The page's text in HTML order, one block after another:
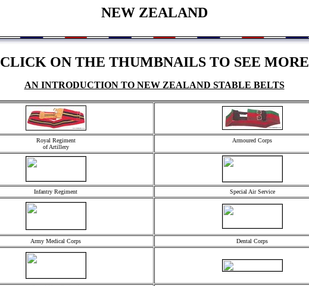
NEW ZEALAND
CLICK ON THE THUMBNAILS TO SEE MORE
AN INTRODUCTION TO NEW ZEALAND STABLE BELTS
Royal Regiment
of Artillery
Armoured Corps
Infantry Regiment Special Air Service
Army Medical Corps Dental Corps